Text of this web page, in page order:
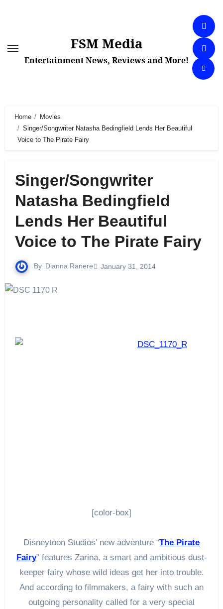
FSM Media
Entertainment News, Reviews and More!
Home
Movies
Singer/Songwriter Natasha Bedingfield Lends Her Beautiful
Voice to The Pirate Fairy
Singer/Songwriter
Natasha Bedingfield
Lends Her Beautiful
Voice to The Pirate Fairy
By Dianna Ranere January 31, 2014
[color-box]
Disneytoon Studios’ new adventure “The Pirate
Fairy” features Zarina, a smart and ambitious dust-
keeper fairy whose wild ideas get her into trouble.
And according to filmmakers, a fairy with such an
outgoing personality called for a very special